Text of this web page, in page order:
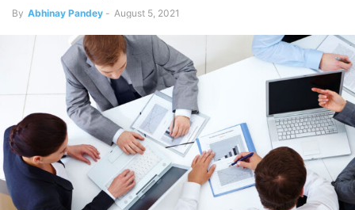
By Abhinay Pandey - August 5, 2021